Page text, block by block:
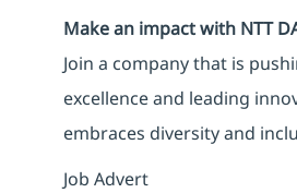
Make an impact with NTT
Join a company that is
excellence and leading
embraces diversity and
Job Advert